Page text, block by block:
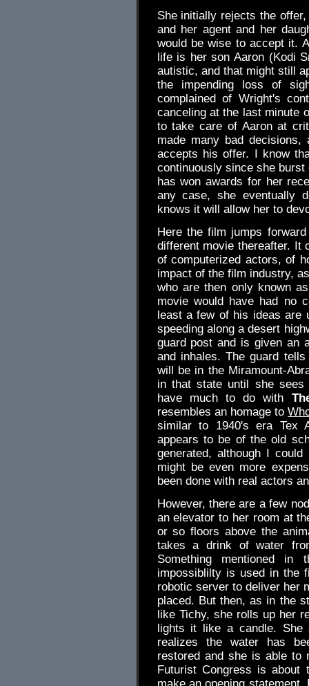
She initially rejects the
and her agent and her
would be wise to accept it.
life is her son Aaron (Kodi
autistic, and that might still
the impending loss of
complained of Wright's
canceling at the last minute
to take care of Aaron at
made many bad
accepts his offer. I know
continuously since she
has won awards for her
any case, she eventually
knows it will allow her to
Here the film jumps
different movie thereafter. It
of computerized actors, of
impact of the film industry,
who are then only known
movie would have had no
least a few of his ideas are
speeding along a desert
guard post and is given an
and inhales. The guard
will be in the Miramount-
in that state until she sees
have much to do with
resembles an homage to
similar to 1940's era Tex
appears to be of the old
generated, although I
might be even more
been done with real actors
However, there are a few
an elevator to her room at
or so floors above the
takes a drink of water
Something mentioned
impossiblilty is used in the
robotic server to deliver her
placed. But then, as in the
like Tichy, she rolls up her
lights it like a candle. She
realizes the water has
restored and she is able to
Futurist Congress is about